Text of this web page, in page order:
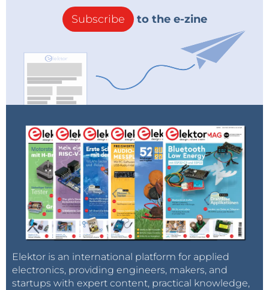
Subscribe to the e-zine
Elektor is an international platform for applied
electronics, providing engineers, makers, and
startups with expert content, practical knowledge,